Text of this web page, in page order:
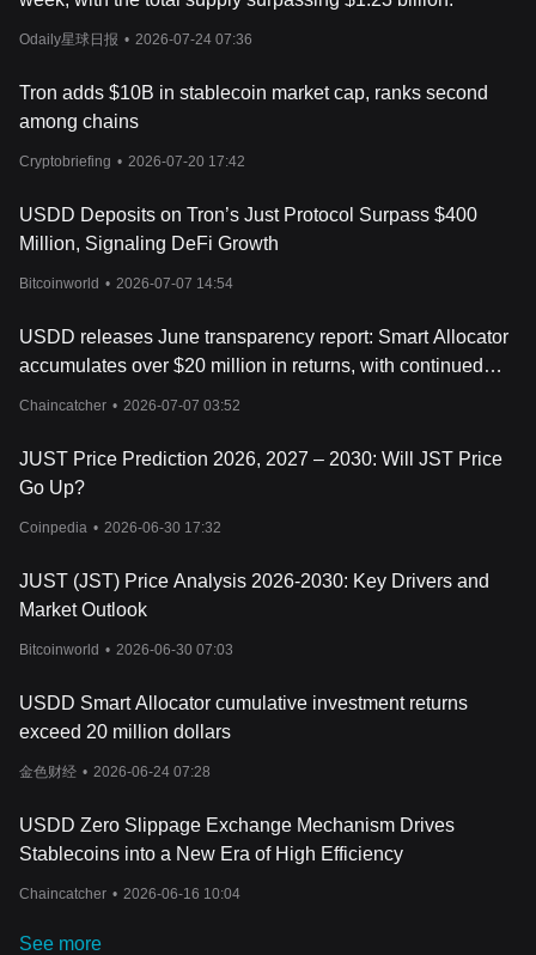
Through these mechanisms, USDD aims to maintain price
stability while supporting a wide range of use cases within the
backed reserves, multi-chain deployment, and on-chain
transparency reflects the broader evolution of stablecoin
infrastructure in the cryptocurrency market.
What Is USDD Tokenomics?
States dollar. Unlike speculative cryptocurrencies that mainly
depend on price appreciation, USDD is intended for stable-value
collateral-backed minting system, where users deposit approved
crypto assets into vaults in order to generate USDD. To support
allow users to exchange USDD with supported stablecoins at a
As of May 2026, USDD currently has a total supply exceeding
1.46 billion tokens and a total value locked (TVL) of more than
as TRX, sTRX, and USDT, all of which are stored in
yield-bearing version of USDD designed for staking and passive
income strategies within DeFi. Through its over-collateralized
management, the tokenomics model aims to support long-term
ecosystems.
Conclusion
focused on stability, transparency, and accessibility within
publicly verifiable reserves, Peg Stability Modules, and support
across TRON, Ethereum, and BNB Chain, the project aims to
liquidity management, and DeFi participation. Its integration of
reflects the growing demand for more flexible stablecoin utilities in
Odaily星球日报 • 2026-07-24 07:36
Tron adds $10B in stablecoin market cap, ranks second
among chains
Cryptobriefing • 2026-07-20 17:42
USDD Deposits on Tron’s Just Protocol Surpass $400
Million, Signaling DeFi Growth
Bitcoinworld • 2026-07-07 14:54
USDD releases June transparency report: Smart Allocator
accumulates over $20 million in returns, with continued
Chaincatcher • 2026-07-07 03:52
JUST Price Prediction 2026, 2027 – 2030: Will JST Price
Go Up?
Coinpedia • 2026-06-30 17:32
JUST (JST) Price Analysis 2026-2030: Key Drivers and
Market Outlook
Bitcoinworld • 2026-06-30 07:03
USDD Smart Allocator cumulative investment returns
exceed 20 million dollars
金色财经 • 2026-06-24 07:28
USDD Zero Slippage Exchange Mechanism Drives
Stablecoins into a New Era of High Efficiency
Chaincatcher • 2026-06-16 10:04
See more